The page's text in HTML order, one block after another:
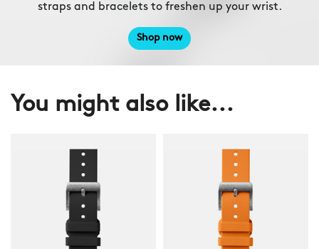
straps and bracelets to freshen up your wrist.
Shop now
You might also like...